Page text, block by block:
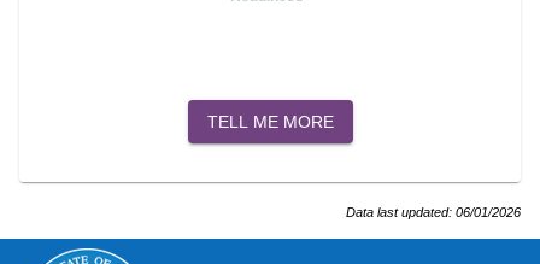
TELL ME MORE
Data last updated: 06/01/2026